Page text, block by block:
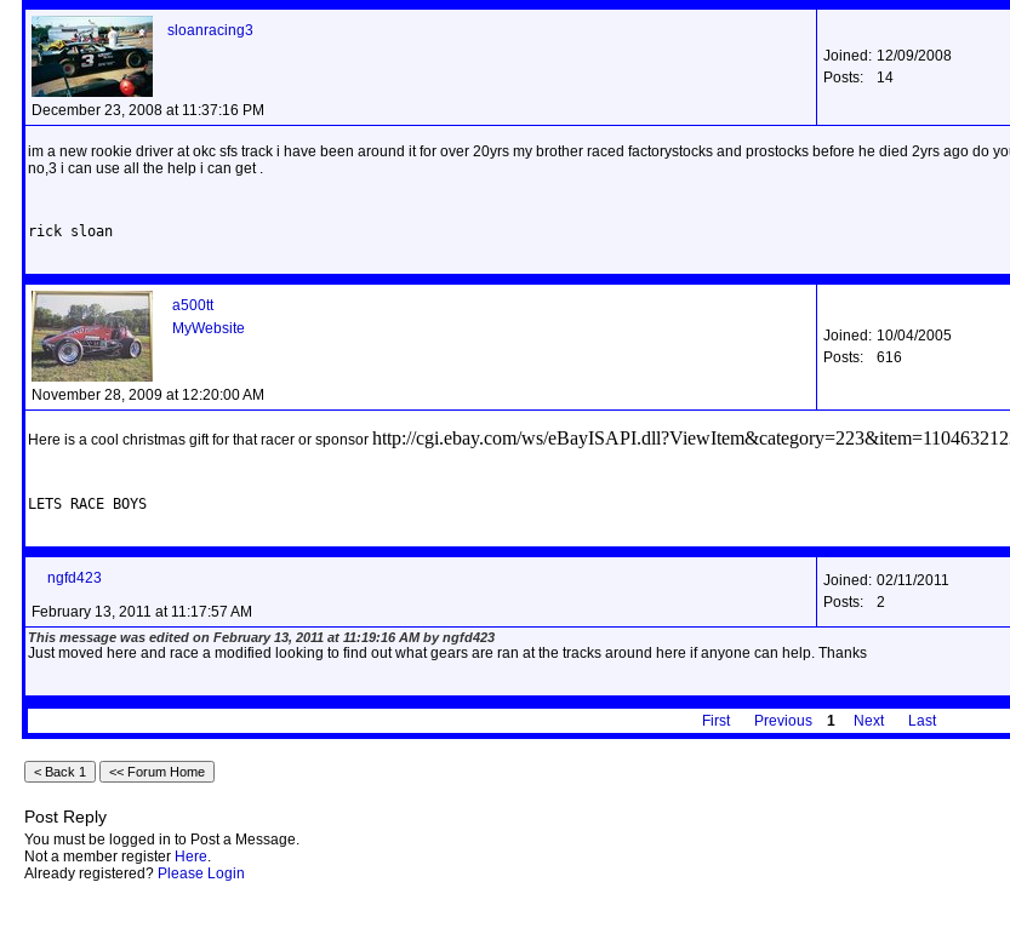
sloanracing3
December 23, 2008 at 11:37:16 PM
Joined: 12/09/2008
Posts:
14
im a new rookie driver at okc sfs track i have been around it for over 20yrs my brother raced factorystocks and prostocks before he died 2yrs ago
no,3 i can use all the help i can get .
rick sloan
a500tt
MyWebsite
November 28, 2009 at 12:20:00 AM
Joined: 10/04/2005
Posts:
616
Here is a cool christmas gift for that racer or sponsor http://cgi.ebay.com/ws/
LETS RACE BOYS
ngfd423
February 13, 2011 at 11:17:57 AM
Joined: 02/11/2011
Posts:
2
This message was edited on February 13, 2011 at 11:19:16 AM by ngfd423
Just moved here and race a modified looking to find out what gears are ran at the tracks around here if anyone can help. Thanks
First Previous 1 Next Last
Post Reply
You must be logged in to Post a Message.
Not a member register Here.
Already registered? Please Login